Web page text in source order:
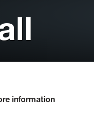
information